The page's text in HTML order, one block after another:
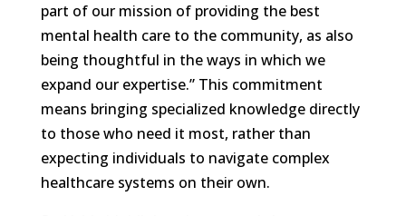
part of our mission of providing the best
mental health care to the community, as also
being thoughtful in the ways in which we
expand our expertise.” This commitment
means bringing specialized knowledge directly
to those who need it most, rather than
expecting individuals to navigate complex
healthcare systems on their own.